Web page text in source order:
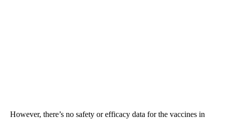
However, there’s no safety or efficacy data for the vaccines in